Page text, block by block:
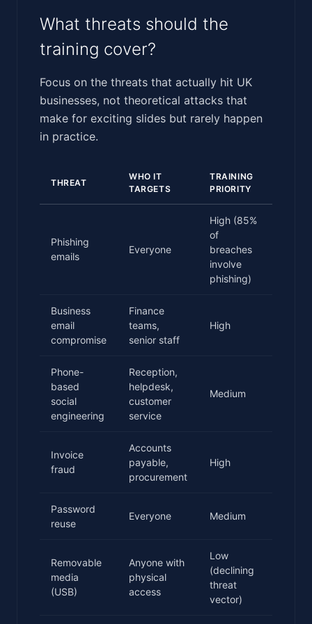
What threats should the
training cover?
Focus on the threats that actually hit UK
businesses, not theoretical attacks that
make for exciting slides but rarely happen
in practice.
THREAT
WHO IT
TARGETS
TRAINING
PRIORITY
Phishing
emails
Everyone
High (85%
of
breaches
involve
phishing)
Business
email
compromise
Finance
teams,
senior staff
High
Phone-
based
social
engineering
Reception,
helpdesk,
customer
service
Medium
Invoice
fraud
Accounts
payable,
procurement
High
Password
reuse
Everyone Medium
Removable
media
(USB)
Anyone with
physical
access
Low
(declining
threat
vector)